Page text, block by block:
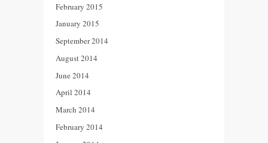
February 2015
January 2015
September 2014
August 2014
June 2014
April 2014
March 2014
February 2014